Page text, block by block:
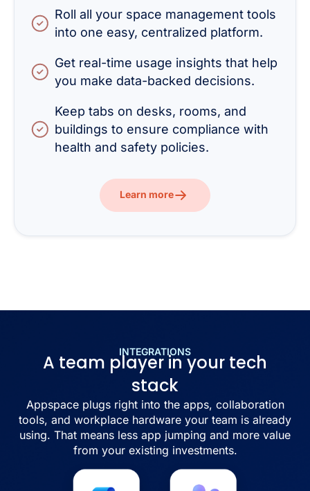
Roll all your space management tools
into one easy, centralized platform.
Get real-time usage insights that help
you make data-backed decisions.
Keep tabs on desks, rooms, and
buildings to ensure compliance with
health and safety policies.
Learn more
INTEGRATIONS
A team player in your tech
stack
Appspace plugs right into the apps, collaboration
tools, and workplace hardware your team is already
using. That means less app jumping and more value
from your existing investments.